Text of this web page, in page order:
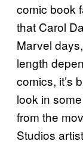
comic book
that Carol
Marvel
length
comics, it’s
look in
from the
Studios artist